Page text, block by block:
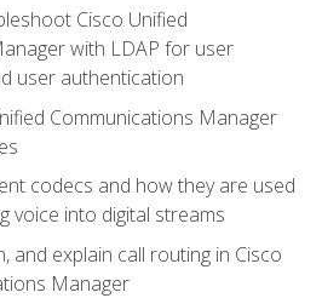
Cisco Unified
with LDAP for user
user authentication
Communications Manager
codecs and how they are used
voice into digital streams
and explain call routing in Cisco
Manager